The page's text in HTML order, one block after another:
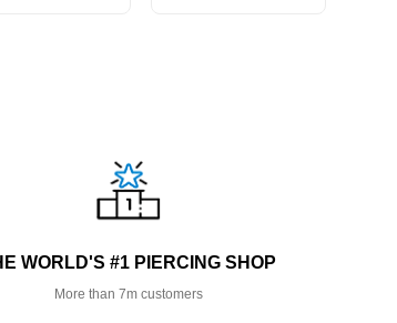
WORLD'S #1 PIERCING SHOP
More than 7m customers